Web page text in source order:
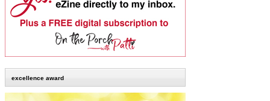
excellence award